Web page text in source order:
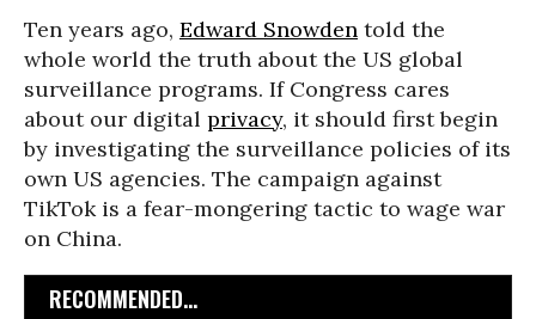
Ten years ago, Edward Snowden told the
whole world the truth about the US global
surveillance programs. If Congress cares
about our digital privacy, it should first begin
by investigating the surveillance policies of its
own US agencies. The campaign against
TikTok is a fear-mongering tactic to wage war
on China.
RECOMMENDED...